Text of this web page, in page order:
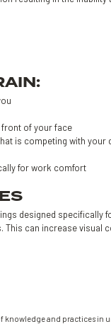
front of your face
is competing with your
for work comfort
designed
can increase
and practices in